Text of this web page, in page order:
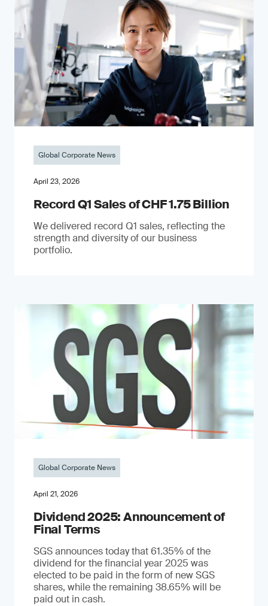
Global Corporate News
April 23, 2026
Record Q1 Sales of CHF 1.75 Billion
We delivered record Q1 sales, reflecting the
strength and diversity of our business
portfolio.
Global Corporate News
April 21, 2026
Dividend 2025: Announcement of
Final Terms
SGS announces today that 61.35% of the
dividend for the financial year 2025 was
elected to be paid in the form of new SGS
shares, while the remaining 38.65% will be
paid out in cash.